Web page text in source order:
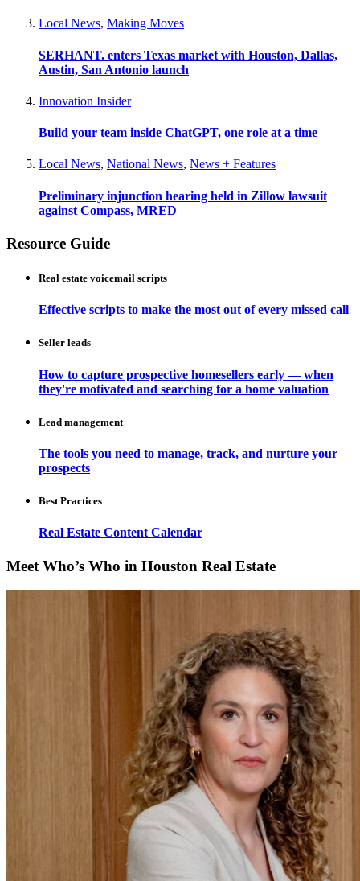
Local News, Making Moves
SERHANT. enters Texas market with Houston, Dallas,
Austin, San Antonio launch
Innovation Insider
Build your team inside ChatGPT, one role at a time
Local News, National News, News + Features
Preliminary injunction hearing held in Zillow lawsuit
against Compass, MRED
Resource Guide
Real estate voicemail scripts
Effective scripts to make the most out of every missed call
Seller leads
How to capture prospective homesellers early — when
they're motivated and searching for a home valuation
Lead management
The tools you need to manage, track, and nurture your
prospects
Best Practices
Real Estate Content Calendar
Meet Who’s Who in Houston Real Estate